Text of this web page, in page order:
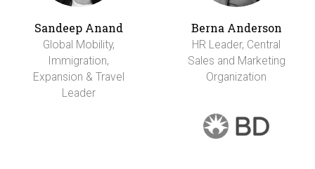
Sandeep Anand
Global Mobility,
Immigration,
Expansion & Travel
Leader
Berna Anderson
HR Leader, Central
Sales and Marketing
Organization